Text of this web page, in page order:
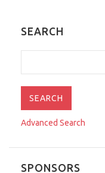
SEARCH
Advanced Search
SPONSORS